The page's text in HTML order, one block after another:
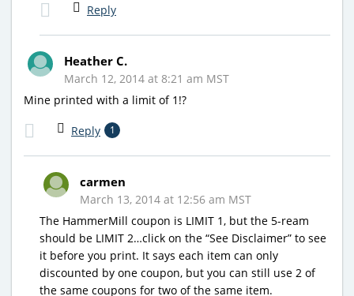
Reply
Heather C.
March 12, 2014 at 8:21 am MST
Mine printed with a limit of 1!?
Reply 1
carmen
March 13, 2014 at 12:56 am MST
The HammerMill coupon is LIMIT 1, but the 5-ream
should be LIMIT 2…click on the “See Disclaimer” to see
it before you print. It says each item can only
discounted by one coupon, but you can still use 2 of
the same coupons for two of the same item.